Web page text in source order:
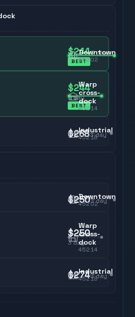
$2443day
BEST
Downtown
45202
$244
3day
BEST
Warp
cross-
dock
45214
$2683day
Industrial
45218
$2503day
Downtown
45202
$250
3day
Warp
cross-
dock
45214
$2743day
Industrial
45218